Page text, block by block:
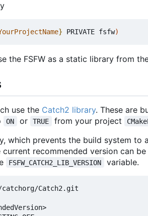
} PRIVATE fsfw)
the FSFW as a static library from
use the Catch2 library. These are
ON or TRUE from your project
which prevents the build system
recommended version can
FSFW_CATCH2_LIB_VERSION variable.